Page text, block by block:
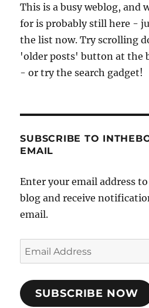
This is a busy weblog, and
for is probably still here -
the list now. Try scrolling
'older posts' button at the
- or try the search gadget!
SUBSCRIBE TO
EMAIL
Enter your email address
blog and receive
email.
Email
Address
SUBSCRIBE NOW